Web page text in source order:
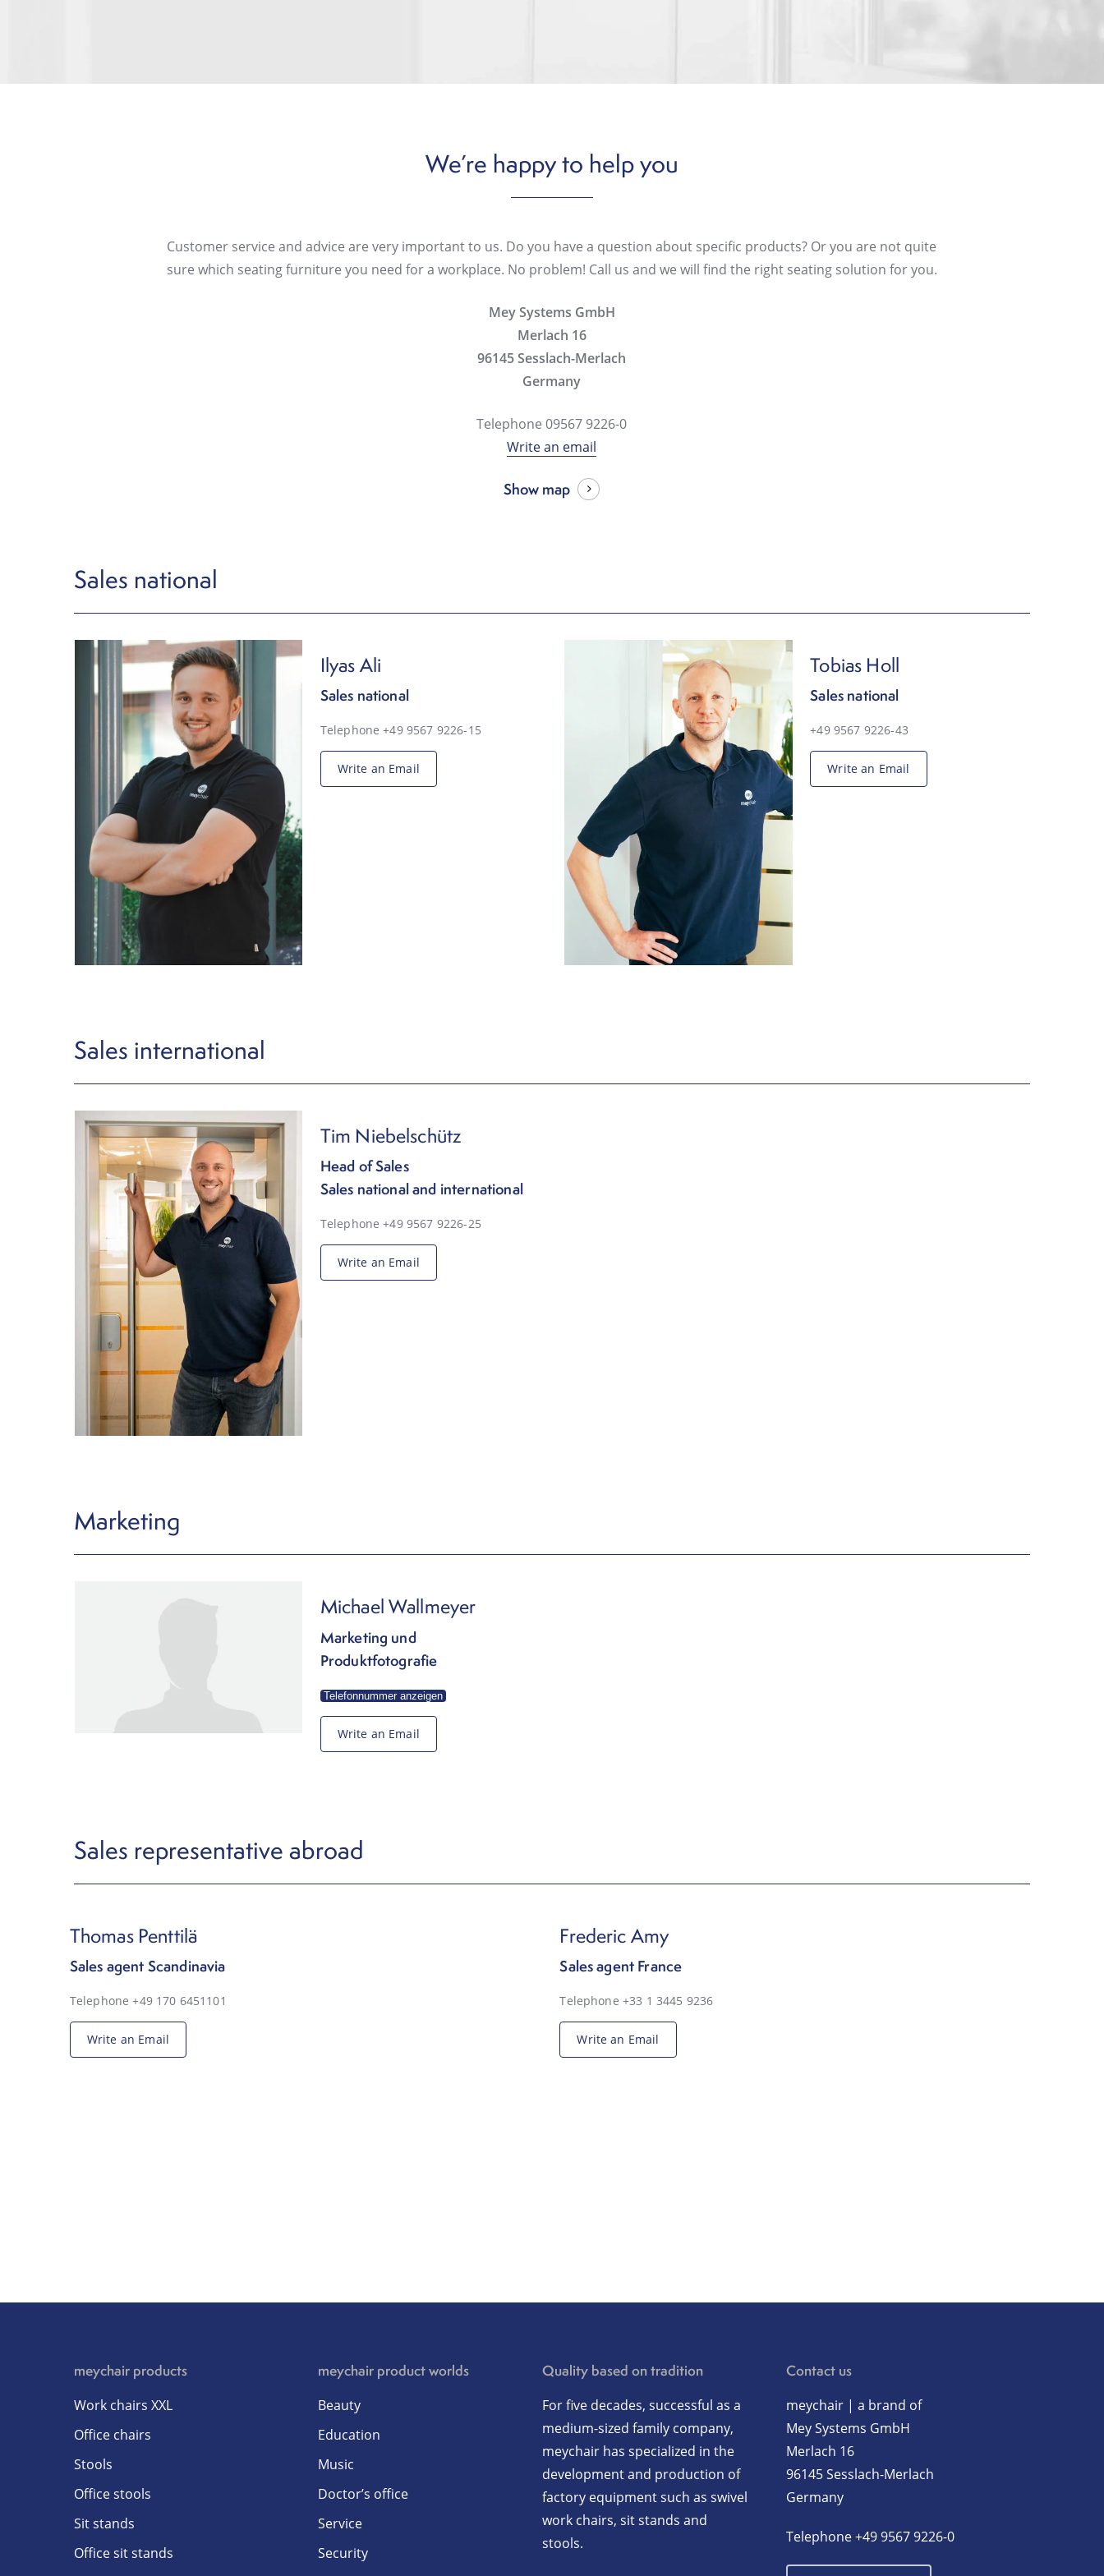
We’re happyto helpyou
Customer service and advice are very important to us. Do you have a question about specific products? Or you are not quite
sure which seating furniture you need for a workplace. No problem! Call us and we will find the right seating solution for you.
Mey Systems GmbH
Merlach 16
96145 Sesslach-Merlach
Germany
Telephone 09567 9226-0
Write an email
Show map
Sales national
Ilyas Ali
Sales national
Telephone +49 9567 9226-15
Write an Email
Tobias Holl
Sales national
+49 9567 9226-43
Write an Email
Sales international
Tim Niebelschütz
Head of Sales
Sales national and international
Telephone +49 9567 9226-25
Write an Email
Marketing
Michael Wallmeyer
Marketing und
Produktfotografie
Telefonnummer anzeigen
Write an Email
Sales representative abroad
Thomas Penttilä
Sales agent Scandinavia
Telephone +49 170 6451101
Write an Email
Frederic Amy
Sales agent France
Telephone +33 1 3445 9236
Write an Email
meychair products
Work chairs XXL
Office chairs
Stools
Office stools
Sit stands
Office sit stands
meychair product worlds
Beauty
Education
Music
Doctor’s office
Service
Security
Quality based on tradition
For five decades, successful as a
medium-sized family company,
meychair has specialized in the
development and production of
factory equipment such as swivel
work chairs, sit stands and
stools.
Contact us
meychair | a brand of
Mey Systems GmbH
Merlach 16
96145 Sesslach-Merlach
Germany
Telephone+49 9567 9226-0